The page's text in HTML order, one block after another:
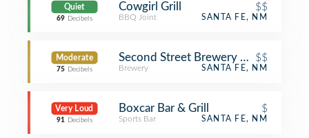
Quiet
69 Decibels
Cowgirl Grill $$
BBQ Joint SANTA FE, NM
Moderate
75 Decibels
Second Street Brewery on the
$$
Brewery SANTA FE, NM
Very Loud
91 Decibels
Boxcar Bar & Grill $
Sports Bar SANTA FE, NM